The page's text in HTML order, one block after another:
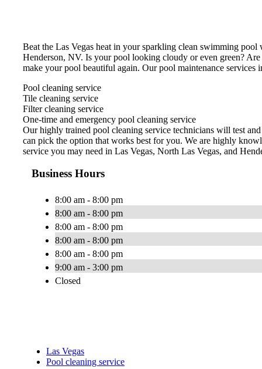
Beat the Las Vegas heat in your sparkling clean swimming
Henderson, NV. Is your pool looking cloudy or even green?
make your pool beautiful again. Our pool maintenance services
Pool cleaning service
Tile cleaning service
Filter cleaning service
One-time and emergency pool cleaning service
Our highly trained pool cleaning service technicians will test
can pick the option that works best for you. We are highly
service you may need in Las Vegas, North Las Vegas, and
Business Hours
8:00 am - 8:00 pm
8:00 am - 8:00 pm
8:00 am - 8:00 pm
8:00 am - 8:00 pm
8:00 am - 8:00 pm
9:00 am - 3:00 pm
Closed
Las Vegas
Pool cleaning service